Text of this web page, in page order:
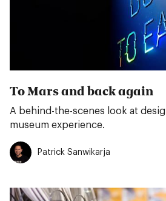
To Mars and back again
A behind-the-scenes look at
museum experience.
Patrick Sanwikarja